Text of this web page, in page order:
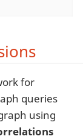
for
queries
using